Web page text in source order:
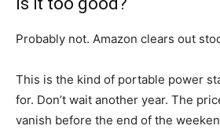
Probably not. Amazon clears out
This is the kind of portable power
for. Don’t wait another year. The
vanish before the end of the